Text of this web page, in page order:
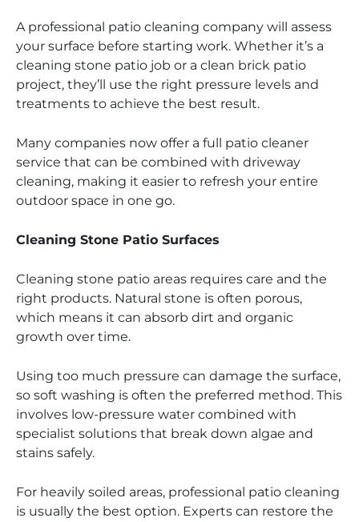
A professional patio cleaning company will assess
your surface before starting work. Whether it’s a
cleaning stone patio job or a clean brick patio
project, they’ll use the right pressure levels and
treatments to achieve the best result.
Many companies now offer a full patio cleaner
service that can be combined with driveway
cleaning, making it easier to refresh your entire
outdoor space in one go.
Cleaning Stone Patio Surfaces
Cleaning stone patio areas requires care and the
right products. Natural stone is often porous,
which means it can absorb dirt and organic
growth over time.
Using too much pressure can damage the surface,
so soft washing is often the preferred method. This
involves low-pressure water combined with
specialist solutions that break down algae and
stains safely.
For heavily soiled areas, professional patio cleaning
is usually the best option. Experts can restore the